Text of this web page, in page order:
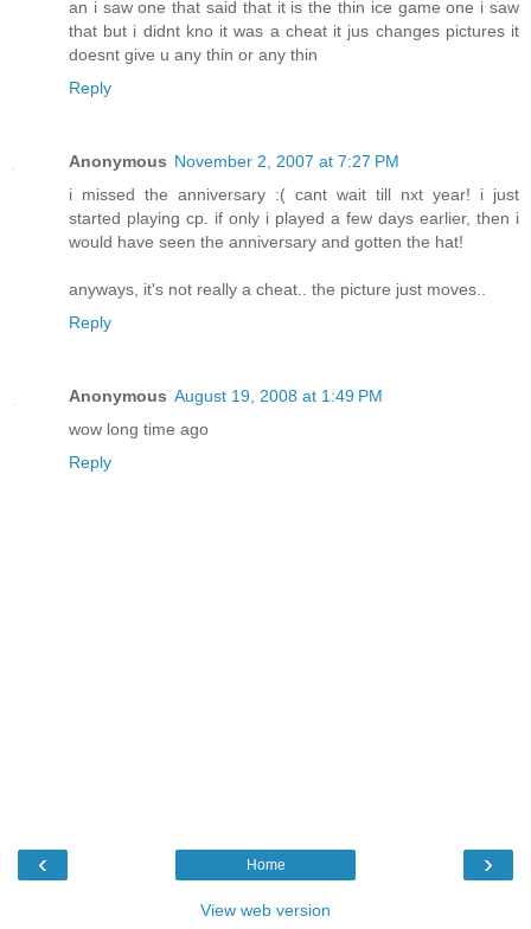
an i saw one that said that it is the thin ice game one i saw
that but i didnt kno it was a cheat it jus changes pictures it
doesnt give u any thin or any thin
Reply
Anonymous November 2, 2007 at 7:27 PM
i missed the anniversary :( cant wait till nxt year! i just
started playing cp. if only i played a few days earlier, then i
would have seen the anniversary and gotten the hat!
anyways, it's not really a cheat.. the picture just moves..
Reply
Anonymous August 19, 2008 at 1:49 PM
wow long time ago
Reply
‹ ›
Home
View web version